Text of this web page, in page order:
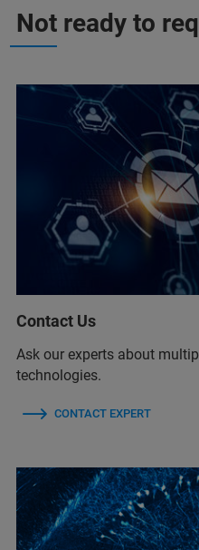
Not ready to
Contact Us
Ask our experts about
technologies.
CONTACT EXPERT